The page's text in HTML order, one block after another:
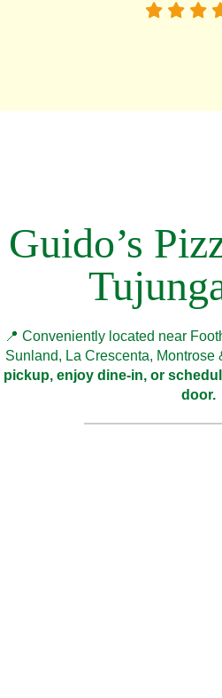
Guido’s
📍 Conveniently located near
Sunland, La Crescenta, Montrose
pickup, enjoy dine-in, or
door.